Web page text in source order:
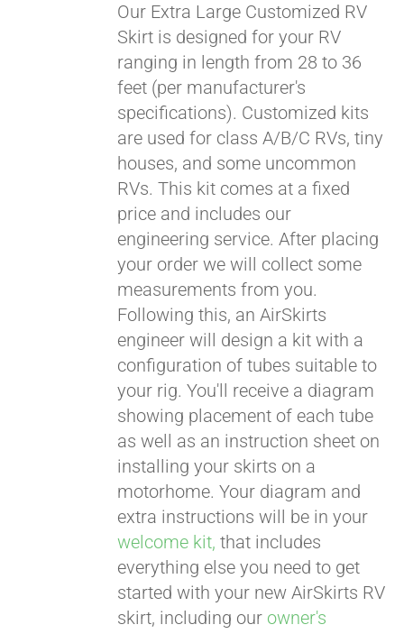
VIDEOS
HELP & FAQ
BLOG
CART
Our Extra Large Customized RV
Skirt is designed for your RV
ranging in length from 28 to 36
feet (per manufacturer's
specifications). Customized kits
are used for class A/B/C RVs, tiny
houses, and some uncommon
RVs. This kit comes at a fixed
price and includes our
engineering service. After placing
your order we will collect some
measurements from you.
Following this, an AirSkirts
engineer will design a kit with a
configuration of tubes suitable to
your rig. You'll receive a diagram
showing placement of each tube
as well as an instruction sheet on
installing your skirts on a
motorhome. Your diagram and
extra instructions will be in your
welcome kit, that includes
everything else you need to get
started with your new AirSkirts RV
skirt, including our owner's